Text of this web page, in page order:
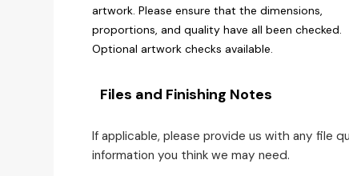
artwork. Please ensure that the dimensions,
proportions, and quality have all been checked.
Optional artwork checks available.
Files and Finishing Notes
If applicable, please provide us with any file
information you think we may need.